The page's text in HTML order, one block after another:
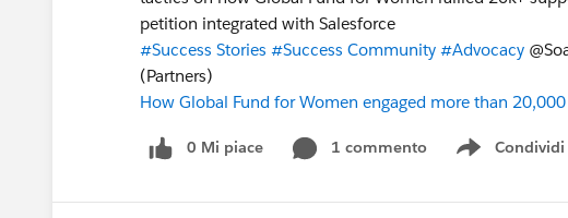
petition integrated with Salesforce
#Success Stories #Success Community #Advocacy
(Partners)
How Global Fund for Women engaged more than
0 Mi piace 1 commento Condividi
Show menu